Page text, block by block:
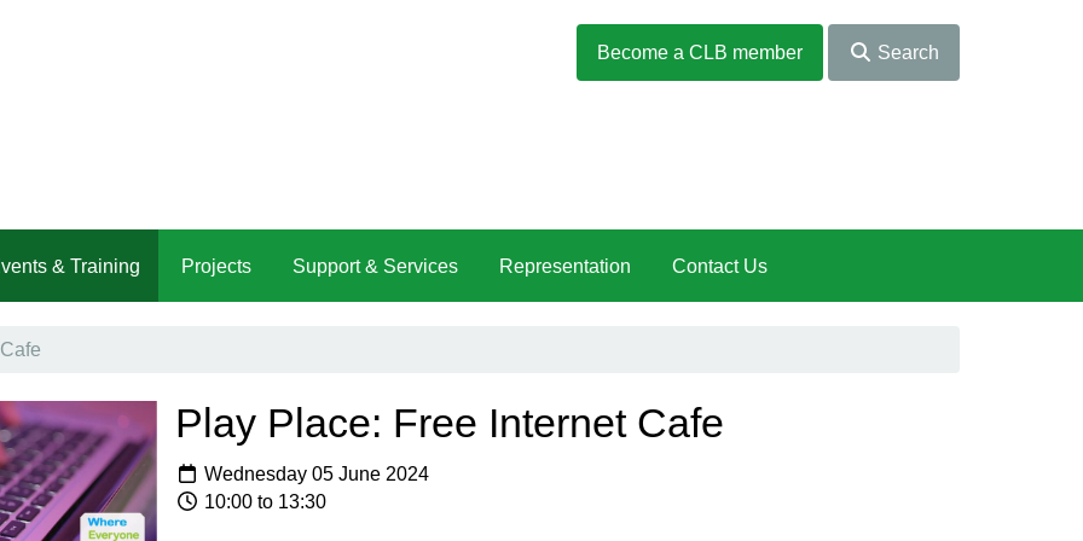
Become a CLB member
Search
& Training Projects Support & Services Representation Contact Us
Play Place: Free Internet Cafe
Wednesday 05 June 2024
10:00 to 13:30